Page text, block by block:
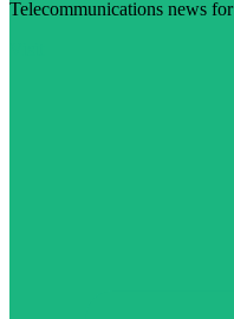
Telecommunications news